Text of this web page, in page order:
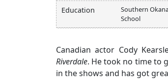
Education
Southern
School
Canadian actor Cody
Riverdale. He took no time to
in the shows and has got